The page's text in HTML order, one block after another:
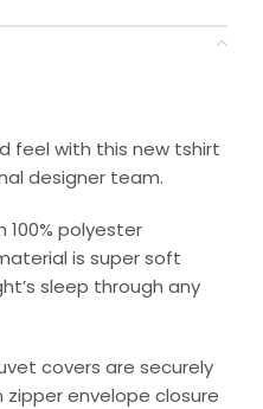
feel with this new tshirt
designer team.
polyester
is super soft
sleep through any
covers are securely
envelope closure